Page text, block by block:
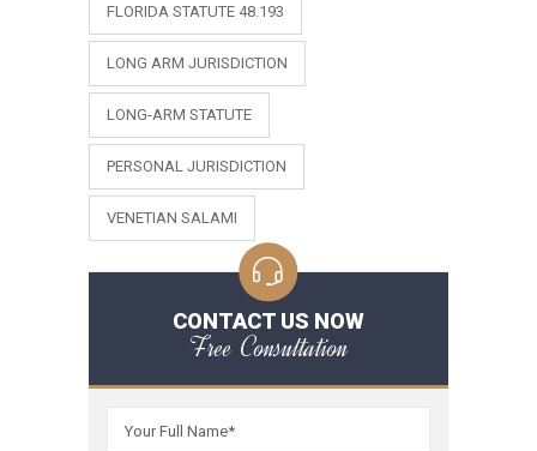
FLORIDA STATUTE 48.193
LONG ARM JURISDICTION
LONG-ARM STATUTE
PERSONAL JURISDICTION
VENETIAN SALAMI
CONTACT US NOW
Free Consultation